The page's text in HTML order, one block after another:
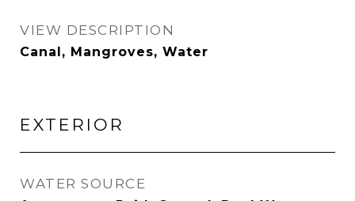
VIEW DESCRIPTION
Canal, Mangroves, Water
EXTERIOR
WATER SOURCE